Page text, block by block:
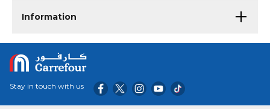
Information
Stay in touch with us